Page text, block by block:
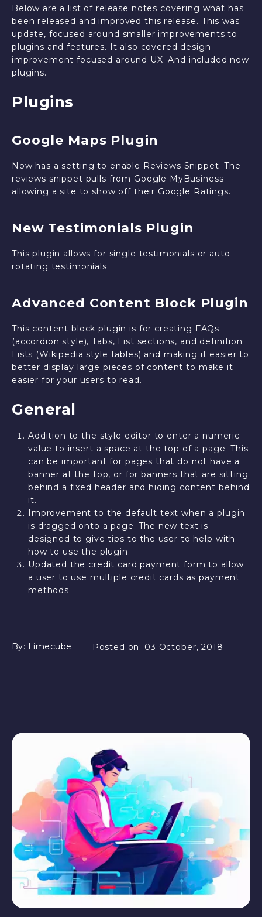
Below are a list of release notes covering what has
been released and improved this release. This was
update, focused around smaller improvements to
plugins and features. It also covered design
improvement focused around UX. And included new
plugins.
Plugins
Google Maps Plugin
Now has a setting to enable Reviews Snippet. The
reviews snippet pulls from Google MyBusiness
allowing a site to show off their Google Ratings.
New Testimonials Plugin
This plugin allows for single testimonials or auto-
rotating testimonials.
Advanced Content Block Plugin
This content block plugin is for creating FAQs
(accordion style), Tabs, List sections, and definition
Lists (Wikipedia style tables) and making it easier to
better display large pieces of content to make it
easier for your users to read.
General
Addition to the style editor to enter a numeric
value to insert a space at the top of a page. This
can be important for pages that do not have a
banner at the top, or for banners that are sitting
behind a fixed header and hiding content behind
it.
Improvement to the default text when a plugin
is dragged onto a page. The new text is
designed to give tips to the user to help with
how to use the plugin.
Updated the credit card payment form to allow
a user to use multiple credit cards as payment
methods.
By: Limecube Posted on: 03 October, 2018